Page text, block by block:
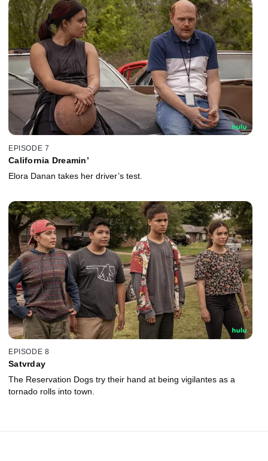
EPISODE 7
California Dreamin’
Elora Danan takes her driver’s test.
EPISODE 8
Satvrday
The Reservation Dogs try their hand at being vigilantes as a
tornado rolls into town.